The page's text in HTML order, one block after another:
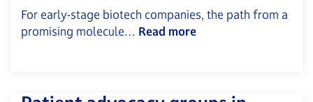
For early-stage biotech companies, the path from a
promising molecule… Read more